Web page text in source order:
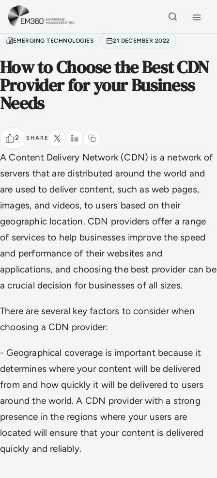
Skip to main content
EMERGING TECHNOLOGIES 21 DECEMBER 2022
How to Choose the Best CDN
Provider for your Business
Needs
2 SHARE
A Content Delivery Network (CDN) is a network of
servers that are distributed around the world and
are used to deliver content, such as web pages,
images, and videos, to users based on their
geographic location. CDN providers offer a range
of services to help businesses improve the speed
and performance of their websites and
applications, and choosing the best provider can be
a crucial decision for businesses of all sizes.
There are several key factors to consider when
choosing a CDN provider:
- Geographical coverage is important because it
determines where your content will be delivered
from and how quickly it will be delivered to users
around the world. A CDN provider with a strong
presence in the regions where your users are
located will ensure that your content is delivered
quickly and reliably.